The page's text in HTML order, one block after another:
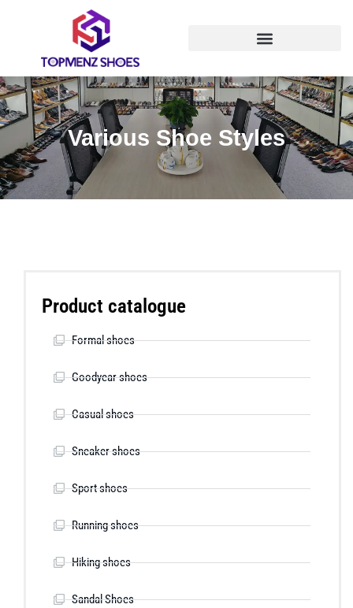
Various Shoe Styles
Product catalogue
Formal shoes
Goodyear shoes
Casual shoes
Sneaker shoes
Sport shoes
Running shoes
Hiking shoes
Sandal Shoes